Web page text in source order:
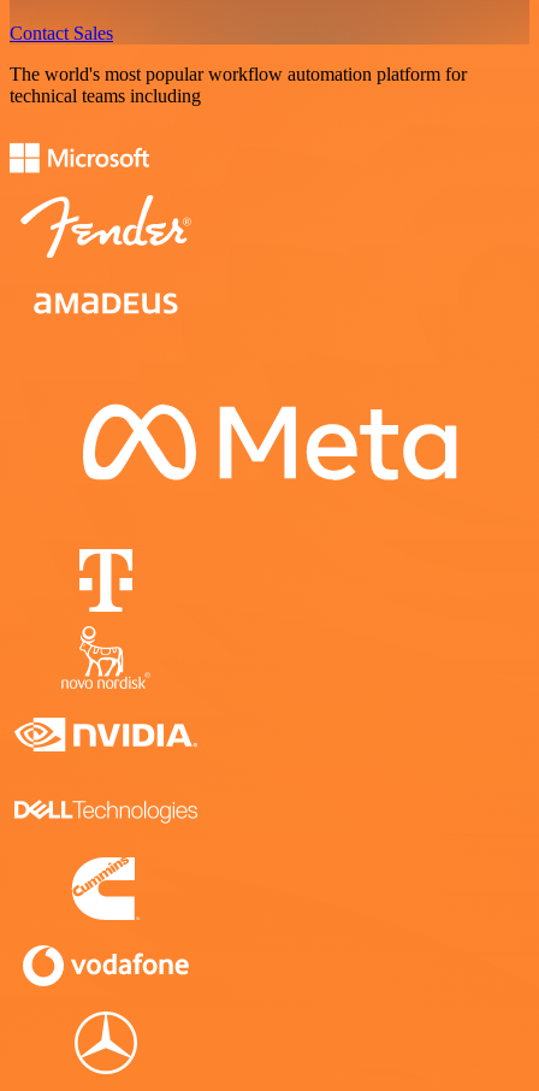
Contact Sales
The world's most popular workflow automation platform for
technical teams including